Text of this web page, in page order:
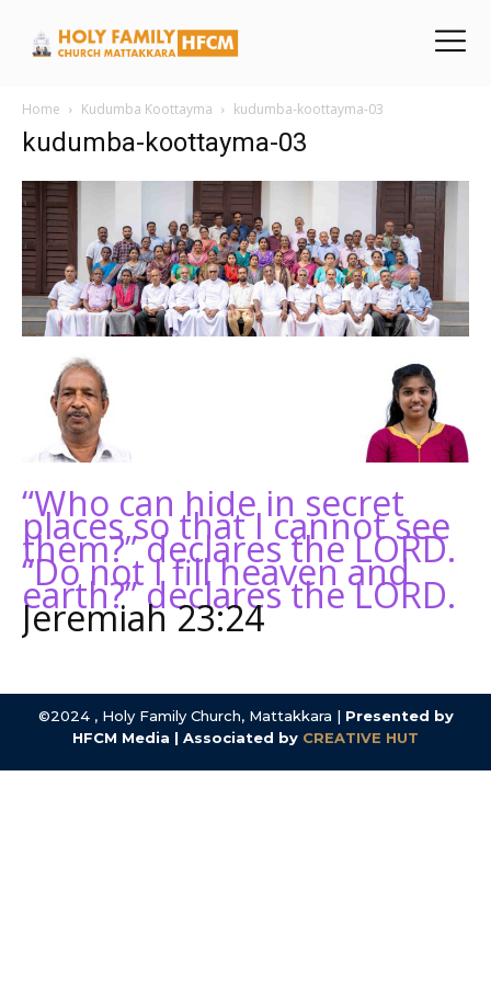
Home Kudumba Koottayma kudumba-koottayma-03
kudumba-koottayma-03
“Who can hide in secret
places so that I cannot see
them?” declares the LORD.
“Do not I fill heaven and
earth?” declares the LORD.
Jeremiah 23:24
©2024 , Holy Family Church, Mattakkara | Presented by
HFCM Media | Associated by CREATIVE HUT